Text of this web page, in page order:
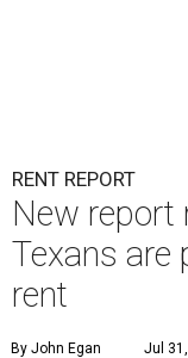
RENT REPORT
New report
Texans are
rent
By John Egan Jul